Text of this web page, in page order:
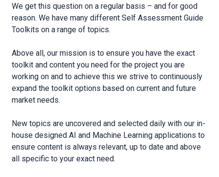
We get this question on a regular basis – and for good
reason. We have many different Self Assessment Guide
Toolkits on a range of topics.
Above all, our mission is to ensure you have the exact
toolkit and content you need for the project you are
working on and to achieve this we strive to continuously
expand the toolkit options based on current and future
market needs.
New topics are uncovered and selected daily with our in-
house designed AI and Machine Learning applications to
ensure content is always relevant, up to date and above
all specific to your exact need.